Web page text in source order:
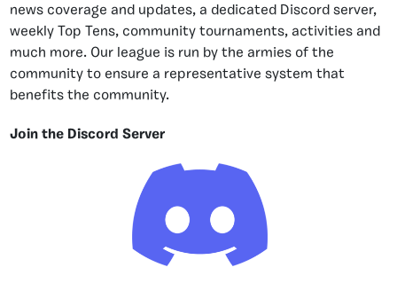
news coverage and updates, a dedicated Discord server,
weekly Top Tens, community tournaments, activities and
much more. Our league is run by the armies of the
community to ensure a representative system that
benefits the community.
Join the Discord Server